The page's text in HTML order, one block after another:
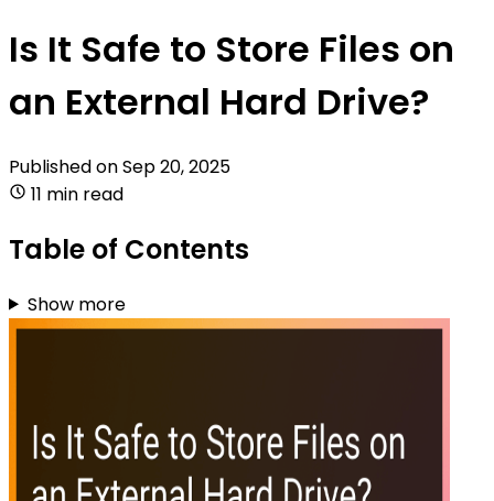
Is It Safe to Store Files on
an External Hard Drive?
Published onSep 20, 2025
11 min read
Table of Contents
Show more